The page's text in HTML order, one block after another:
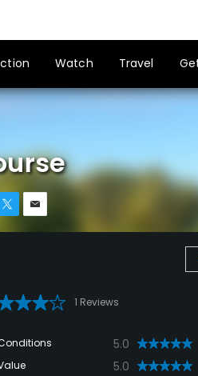
Watch Travel
1 Reviews
5.0
5.0